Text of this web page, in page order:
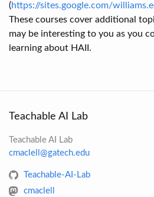
(https://sites.google.com/
These courses cover additional
may be interesting to you as you
learning about HAII.
Teachable AI Lab
Teachable AI Lab
cmaclell@gatech.edu
Teachable-AI-Lab
cmaclell